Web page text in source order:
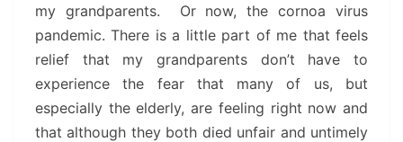
my grandparents. Or now, the cornoa virus
pandemic. There is a little part of me that feels
relief that my grandparents don’t have to
experience the fear that many of us, but
especially the elderly, are feeling right now and
that although they both died unfair and untimely